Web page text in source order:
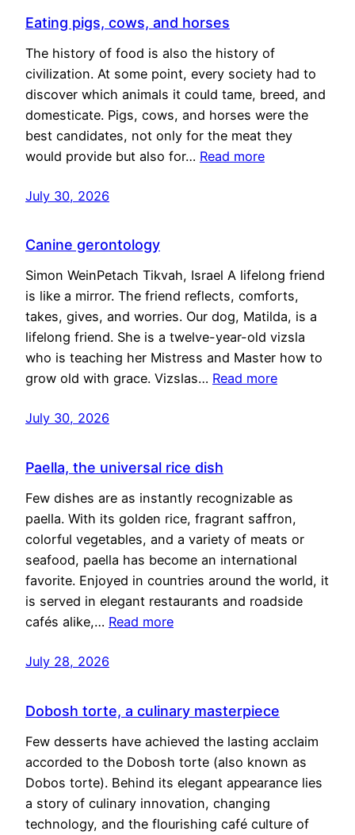
Eating pigs, cows, and horses
The history of food is also the history of
civilization. At some point, every society had to
discover which animals it could tame, breed, and
domesticate. Pigs, cows, and horses were the
best candidates, not only for the meat they
would provide but also for… Read more
July 30, 2026
Canine gerontology
Simon WeinPetach Tikvah, Israel A lifelong friend
is like a mirror. The friend reflects, comforts,
takes, gives, and worries. Our dog, Matilda, is a
lifelong friend. She is a twelve-year-old vizsla
who is teaching her Mistress and Master how to
grow old with grace. Vizslas… Read more
July 30, 2026
Paella, the universal rice dish
Few dishes are as instantly recognizable as
paella. With its golden rice, fragrant saffron,
colorful vegetables, and a variety of meats or
seafood, paella has become an international
favorite. Enjoyed in countries around the world, it
is served in elegant restaurants and roadside
cafés alike,… Read more
July 28, 2026
Dobosh torte, a culinary masterpiece
Few desserts have achieved the lasting acclaim
accorded to the Dobosh torte (also known as
Dobos torte). Behind its elegant appearance lies
a story of culinary innovation, changing
technology, and the flourishing café culture of